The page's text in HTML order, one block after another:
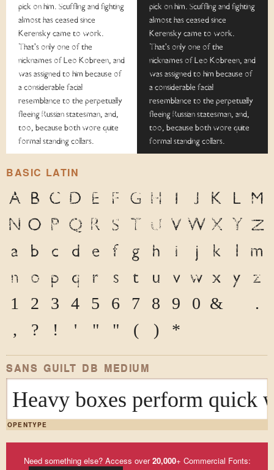
pick on him. Scuffling and fighting
almost has ceased since
Kerensky came to work.
That's only one of the
nicknames of Leo Kobreen, and
was assigned to him because of
a considerable facial
resemblance to the perpetually
fleeing Russian statesman, and,
too, because both wore quite
formal standing collars.
pick on him. Scuffling and fighting
almost has ceased since
Kerensky came to work.
That's only one of the
nicknames of Leo Kobreen, and
was assigned to him because of
a considerable facial
resemblance to the perpetually
fleeing Russian statesman, and,
too, because both wore quite
formal standing collars.
BASIC LATIN
A B C D E F G H I J K L M
N O P Q R S T U V W X Y Z
a
b c d e f g h i j k l
m
n
o p q r s t u v w x y
z
1
2 3 4 5 6 7 8 9 0 &
.
,
? ! ' " " ( ) *
SANS GUILT DB MEDIUM
Heavy boxes perform quick
OPENTYPE
Need something else? Access over20,000+ Commercial Fonts: